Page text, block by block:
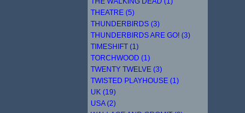
THEATRE (5)
THUNDERBIRDS (3)
THUNDERBIRDS ARE GO! (3)
TIMESHIFT (1)
TORCHWOOD (1)
TWENTY TWELVE (3)
TWISTED PLAYHOUSE (1)
UK (19)
USA (2)